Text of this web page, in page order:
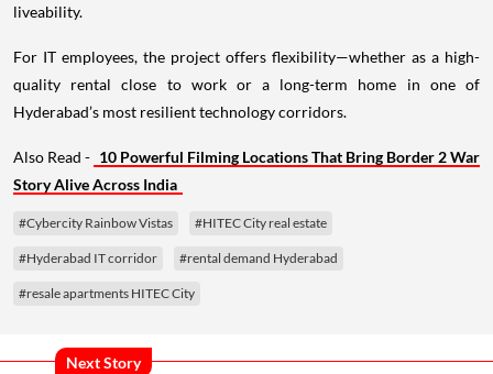
liveability.
For IT employees, the project offers flexibility—whether as a high-
quality rental close to work or a long-term home in one of
Hyderabad’s most resilient technology corridors.
Also Read - 10 Powerful Filming Locations That Bring Border 2 War
Story Alive Across India
#Cybercity Rainbow Vistas #HITEC City real estate
#Hyderabad IT corridor #rental demand Hyderabad
#resale apartments HITEC City
Next Story